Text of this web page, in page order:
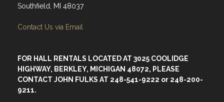
Southfield, MI 48037
Contact Us via Email
FOR HALL RENTALS LOCATED AT 3025 COOLIDGE
HIGHWAY, BERKLEY, MICHIGAN 48072, PLEASE
CONTACT JOHN FULKS AT 248-541-9222 or 248-200-
9211.